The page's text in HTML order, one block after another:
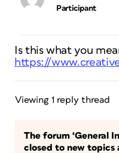
Participant
Is this what you
https://
Viewing 1 reply thread
The forum ‘General
closed to new topics